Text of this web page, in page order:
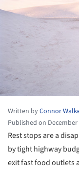
Written byConnor
Published on December
Rest stops are a
by tight highway
exit fast food outlets